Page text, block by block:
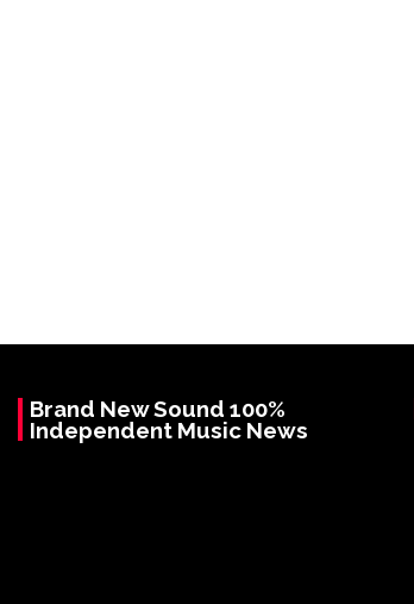
Brand New Sound 100%
Independent Music News